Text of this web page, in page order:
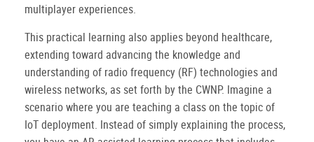
multiplayer experiences.
This practical learning also applies beyond healthcare,
extending toward advancing the knowledge and
understanding of radio frequency (RF) technologies and
wireless networks, as set forth by the CWNP. Imagine a
scenario where you are teaching a class on the topic of
IoT deployment. Instead of simply explaining the process,